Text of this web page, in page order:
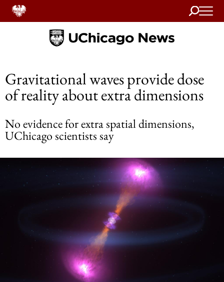
Search
Home
Gravitational waves provide dose
of reality about extra dimensions
No evidence for extra spatial dimensions,
UChicago scientists say